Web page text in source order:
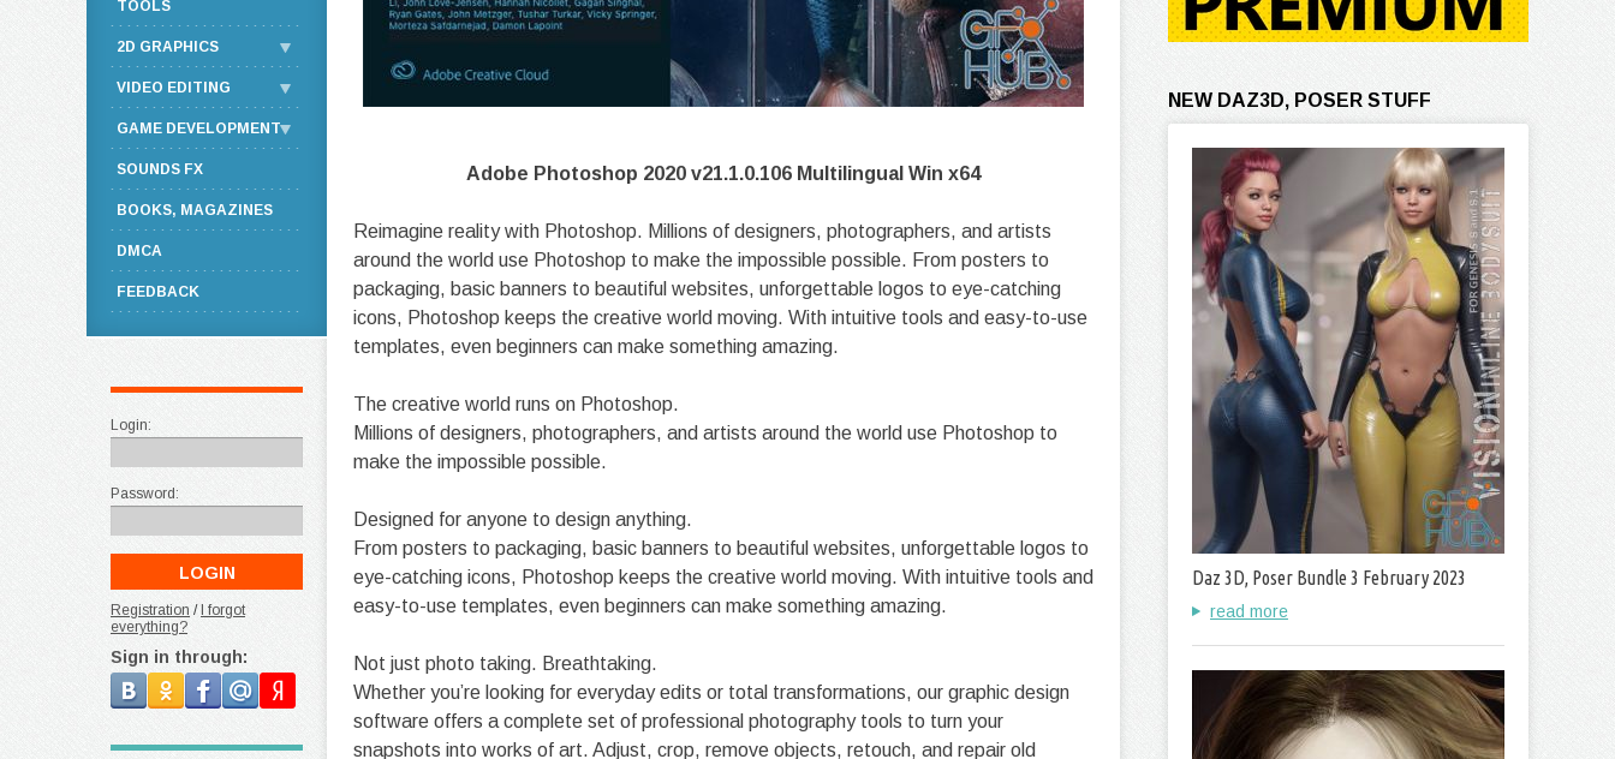
Adobe Photoshop 2020 v21.1.0.106 Multilingual Win x64
Reimagine reality with Photoshop. Millions of designers, photographers, and artists
around the world use Photoshop to make the impossible possible. From posters to
packaging, basic banners to beautiful websites, unforgettable logos to eye-catching
icons, Photoshop keeps the creative world moving. With intuitive tools and easy-to-use
templates, even beginners can make something amazing.
The creative world runs on Photoshop.
Millions of designers, photographers, and artists around the world use Photoshop to
make the impossible possible.
Designed for anyone to design anything.
From posters to packaging, basic banners to beautiful websites, unforgettable logos to
eye-catching icons, Photoshop keeps the creative world moving. With intuitive tools and
easy-to-use templates, even beginners can make something amazing.
Not just photo taking. Breathtaking.
Whether you’re looking for everyday edits or total transformations, our graphic design
software offers a complete set of professional photography tools to turn your
snapshots into works of art. Adjust, crop, remove objects, retouch, and repair old
TOOLS
2D GRAPHICS
VIDEO EDITING
GAME DEVELOPMENT
SOUNDS FX
BOOKS, MAGAZINES
DMCA
FEEDBACK
Login:
Password:
Registration / I forgot
everything?
Sign in through:
NEW DAZ3D, POSER STUFF
Daz 3D, Poser Bundle 3 February 2023
read more